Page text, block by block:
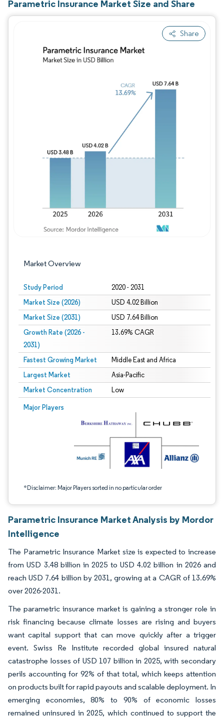
Parametric Insurance Market Size and Share
Share
Market Overview
Study Period 2020 - 2031
Market Size (2026) USD 4.02 Billion
Market Size (2031) USD 7.64 Billion
Growth Rate (2026 -
2031)
13.69% CAGR
Fastest Growing Market Middle East and Africa
Largest Market Asia-Pacific
Market Concentration Low
Major Players
*Disclaimer: Major Players sorted in no particular order
Image © Mordor Intelligence. Reuse requires attribution under CC BY 4.0.
Image © Mordor Intelligence. Reuse
Parametric Insurance Market Analysis by Mordor
Intelligence
The Parametric Insurance Market size is expected to increase
from USD 3.48 billion in 2025 to USD 4.02 billion in 2026 and
reach USD 7.64 billion by 2031, growing at a CAGR of 13.69%
over 2026-2031.
The parametric insurance market is gaining a stronger role in
risk financing because climate losses are rising and buyers
want capital support that can move quickly after a trigger
event. Swiss Re Institute recorded global insured natural
catastrophe losses of USD 107 billion in 2025, with secondary
perils accounting for 92% of that total, which keeps attention
on products built for rapid payouts and scalable deployment. In
emerging economies, 80% to 90% of economic losses
remained uninsured in 2025, which continued to support the